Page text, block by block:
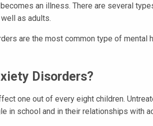
becomes an illness. There are several
as adults.
are the most common type of mental
Disorders?
one out of every eight children.
in school and in their relationships with